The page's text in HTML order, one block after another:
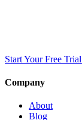
Start Your Free
Company
About
Blog